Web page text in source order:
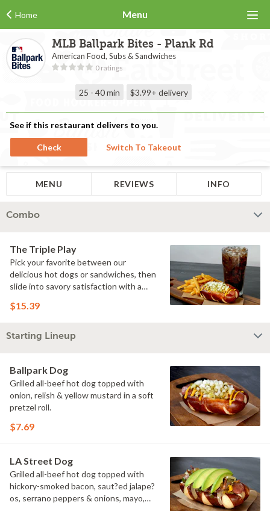
Home Menu
MLB Ballpark Bites - Plank Rd
American Food, Subs & Sandwiches
0 ratings
25 - 40 min $3.99+ delivery
See if this restaurant delivers to you.
Check Switch To Takeout
MENU REVIEWS INFO
Combo
The Triple Play
Pick your favorite between our
delicious hot dogs or sandwiches, then
slide into savory satisfaction with a
refreshing drink & you've got yourself a
$15.39
Starting Lineup
Ballpark Dog
Grilled all-beef hot dog topped with
onion, relish & yellow mustard in a soft
pretzel roll.
$7.69
LA Street Dog
Grilled all-beef hot dog topped with
hickory-smoked bacon, saut?ed jalape?
os, serrano peppers & onions, mayo,